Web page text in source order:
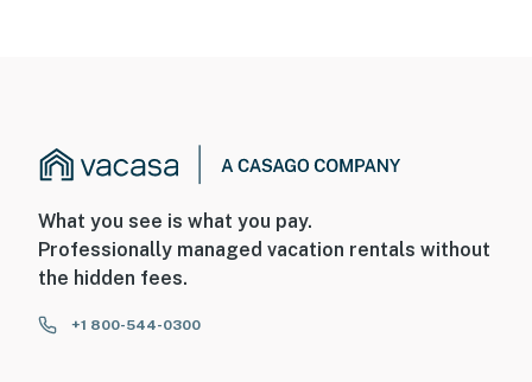
What you see is what you pay.
Professionally managed vacation rentals without
the hidden fees.
+1 800-544-0300